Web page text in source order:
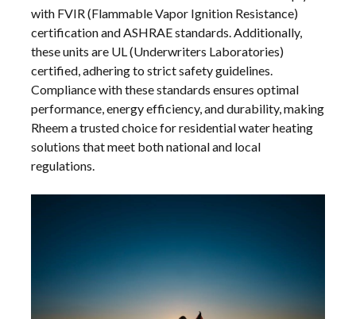
with FVIR (Flammable Vapor Ignition Resistance)
certification and ASHRAE standards. Additionally,
these units are UL (Underwriters Laboratories)
certified, adhering to strict safety guidelines.
Compliance with these standards ensures optimal
performance, energy efficiency, and durability, making
Rheem a trusted choice for residential water heating
solutions that meet both national and local
regulations.